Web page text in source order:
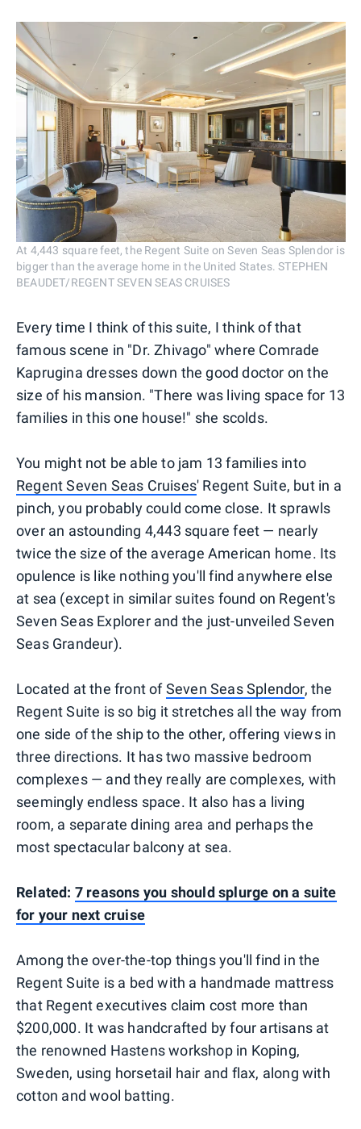
At 4,443 square feet, the Regent Suite on Seven Seas Splendor is
bigger than the average home in the United States. STEPHEN
BEAUDET/REGENT SEVEN SEAS CRUISES
Every time I think of this suite, I think of that
famous scene in "Dr. Zhivago" where Comrade
Kaprugina dresses down the good doctor on the
size of his mansion. "There was living space for 13
families in this one house!" she scolds.
You might not be able to jam 13 families into
Regent Seven Seas Cruises' Regent Suite, but in a
pinch, you probably could come close. It sprawls
over an astounding 4,443 square feet — nearly
twice the size of the average American home. Its
opulence is like nothing you'll find anywhere else
at sea (except in similar suites found on Regent's
Seven Seas Explorer and the just-unveiled Seven
Seas Grandeur).
Located at the front ofSeven Seas Splendor, the
Regent Suite is so big it stretches all the way from
one side of the ship to the other, offering views in
three directions. It has two massive bedroom
complexes — and they really are complexes, with
seemingly endless space. It also has a living
room, a separate dining area and perhaps the
most spectacular balcony at sea.
Related: 7 reasons you should splurge on a suite
for your next cruise
Among the over-the-top things you'll find in the
Regent Suite is a bed with a handmade mattress
that Regent executives claim cost more than
$200,000. It was handcrafted by four artisans at
the renowned Hastens workshop in Koping,
Sweden, using horsetail hair and flax, along with
cotton and wool batting.